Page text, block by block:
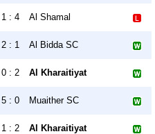
1 : 4 Al Shamal
2 : 1 Al Bidda SC
0 : 2 Al Kharaitiyat
5 : 0 Muaither SC
1 : 2 Al Kharaitiyat